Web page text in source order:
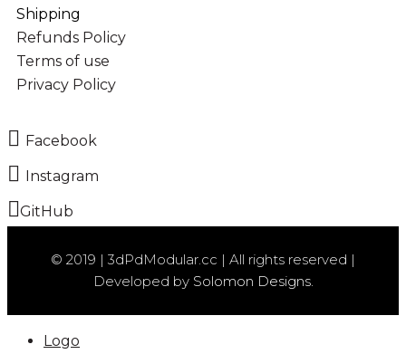
Shipping
Refunds Policy
Terms of use
Privacy Policy
Facebook
Instagram
GitHub
© 2019 | 3dPdModular.cc | All rights reserved |
Developed by Solomon Designs.
Logo